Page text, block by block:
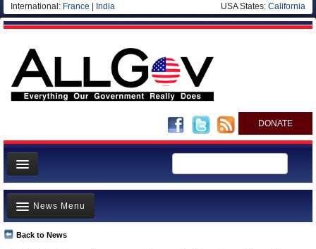
International: France India USA States: California
DONATE
News
Meet your Government
Departments/Agencies
Back to News
News Menu
Top Stories